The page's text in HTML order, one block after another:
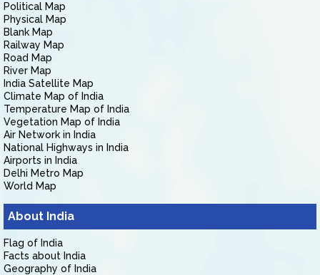
Political Map
Physical Map
Blank Map
Railway Map
Road Map
River Map
India Satellite Map
Climate Map of India
Temperature Map of India
Vegetation Map of India
Air Network in India
National Highways in India
Airports in India
Delhi Metro Map
World Map
About India
Flag of India
Facts about India
Geography of India